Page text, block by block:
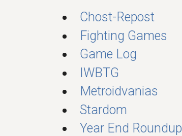
Chost-Repost
Fighting Games
Game Log
IWBTG
Metroidvanias
Stardom
Year End Roundup